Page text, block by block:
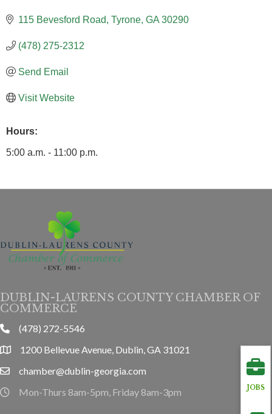
115 Bevesford Road Tyrone GA 30290
(478) 275-2312
Send Email
Visit Website
Hours:
5:00 a.m. - 11:00 p.m.
JOBS
DUBLIN-LAURENS COUNTY CHAMBER OF
COMMERCE
phone(478) 272-5546
location1200 Bellevue Avenue, Dublin, GA 31021
emailchamber@dublin-georgia.com
hours information
Mon-Thurs 8am-5pm, Friday 8am-3pm